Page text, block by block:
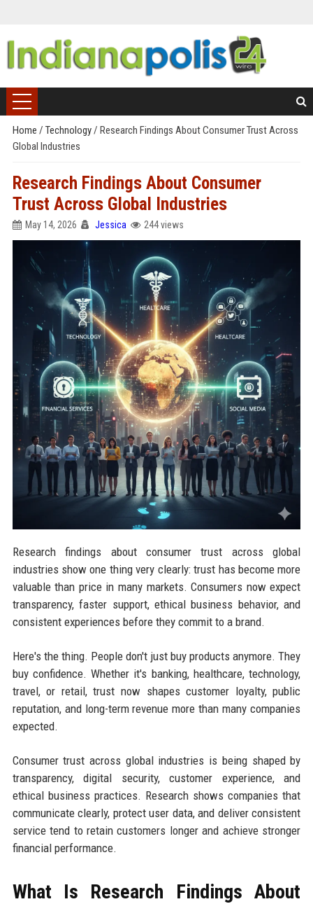
Home / Technology/ Research Findings About Consumer Trust Across
Global Industries
Research Findings About Consumer
Trust Across Global Industries
May 14, 2026 Jessica 244 views
Research findings about consumer trust across global
industries show one thing very clearly: trust has become more
valuable than price in many markets. Consumers now expect
transparency, faster support, ethical business behavior, and
consistent experiences before they commit to a brand.
Here's the thing. People don't just buy products anymore. They
buy confidence. Whether it's banking, healthcare, technology,
travel, or retail, trust now shapes customer loyalty, public
reputation, and long-term revenue more than many companies
expected.
Consumer trust across global industries is being shaped by
transparency, digital security, customer experience, and
ethical business practices. Research shows companies that
communicate clearly, protect user data, and deliver consistent
service tend to retain customers longer and achieve stronger
financial performance.
What Is Research Findings About